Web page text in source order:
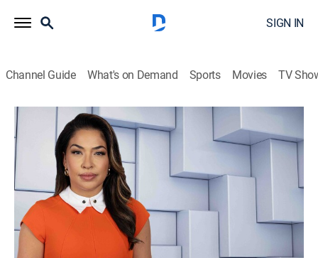
SIGN IN
Channel Guide What's on Demand Sports Movies TV
NewsNation Live
S2026 E348 | NewsNation Live
2026
Shop DIRECTV